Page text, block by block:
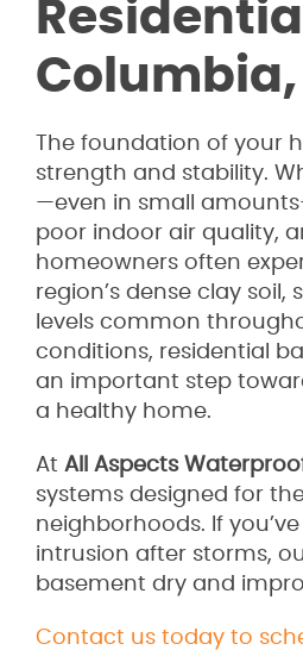
Columbia,
The foundation of your
strength and stability.
—even in small
poor indoor air quality,
homeowners often
region’s dense clay
levels common
conditions, residential
an important step
a healthy home.
At All Aspects
systems designed for
neighborhoods. If
intrusion after storms,
basement dry and
Contact us today to